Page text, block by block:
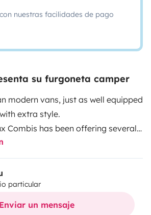
nuestras facilidades de pago
su furgoneta camper
modern vans, just as well equipped
extra style.
Combis has been offering several
from the island of Oléron.
vans come with full camping
installed by Westfalia for
for 4 to 5 people.
20 EXPERIENCE FOR TOP
particular
Enviar un mensaje